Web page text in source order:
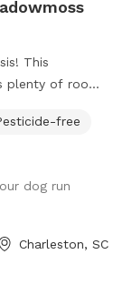
This
plenty of room
calm—perfect
may even spot
or on the
of tennis balls
bowl is
free
dog run
Charleston, SC